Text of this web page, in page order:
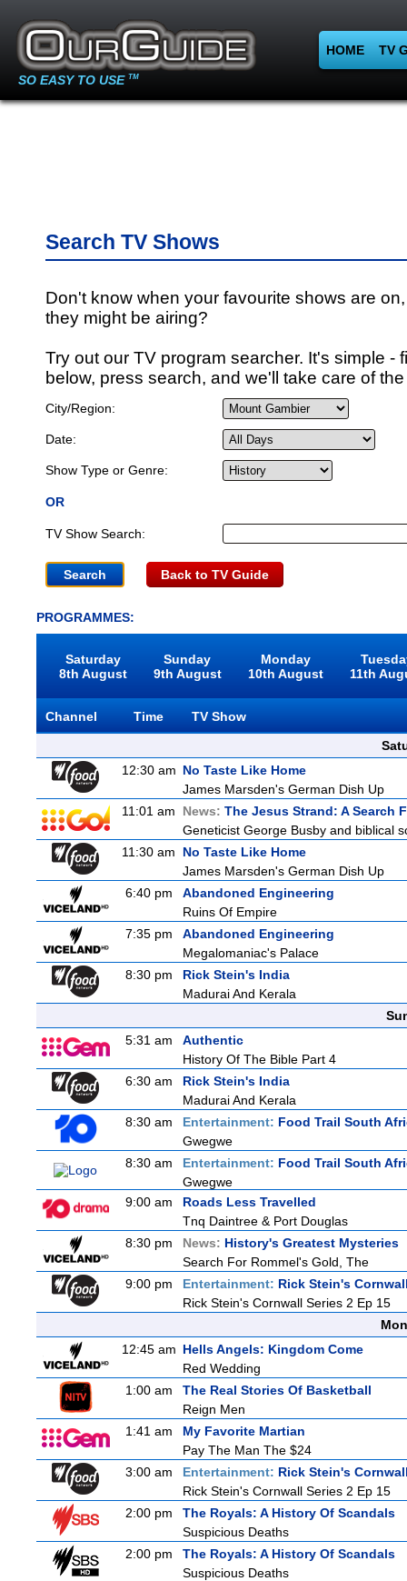
SO EASY TO USE TM
HOME TV
Search TV Shows
Don't know when your favourite shows are
they might be airing?
Try out our TV program searcher. It's simple -
below, press search, and we'll take care of
City/Region:
Date:
Show Type or Genre:
OR
TV Show Search:
Back to TV Guide
PROGRAMMES:
Saturday
8th August
Sunday
9th August
Monday
10th August
11th
Channel Time
TV Show
12:30 am No Taste Like Home
James Marsden's German Dish Up
11:01 am
News: The Jesus Strand: A Search
Geneticist George Busby and biblical
11:30 am
No Taste Like Home
James Marsden's German Dish Up
6:40 pm
Abandoned Engineering
Ruins Of Empire
7:35 pm
Abandoned Engineering
Megalomaniac's Palace
8:30 pm
Rick Stein's India
Madurai And Kerala
5:31 am
Authentic
History Of The Bible Part 4
6:30 am
Rick Stein's India
Madurai And Kerala
8:30 am
Entertainment: Food Trail South
Gwegwe
8:30 am
Entertainment: Food Trail South
Gwegwe
9:00 am
Roads Less Travelled
Tnq Daintree & Port Douglas
8:30 pm
News: History's Greatest Mysteries
Search For Rommel's Gold, The
9:00 pm
Entertainment: Rick Stein's
Rick Stein's Cornwall Series 2 Ep 15
12:45 am Hells Angels: Kingdom Come
Red Wedding
1:00 am
The Real Stories Of Basketball
Reign Men
1:41 am
My Favorite Martian
Pay The Man The $24
3:00 am
Entertainment: Rick Stein's
Rick Stein's Cornwall Series 2 Ep 15
2:00 pm
The Royals: A History Of Scandals
Suspicious Deaths
2:00 pm
The Royals: A History Of Scandals
Suspicious Deaths